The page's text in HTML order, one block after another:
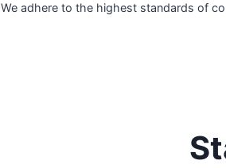
We adhere to the highest standards of